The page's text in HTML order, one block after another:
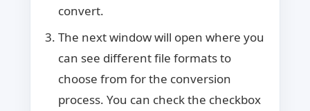
convert.
The next window will open where you
can see different file formats to
choose from for the conversion
process. You can check the checkbox